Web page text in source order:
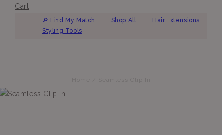
Cart
🔎︎ Find My Match Shop All
Hair Extensions
Styling Tools